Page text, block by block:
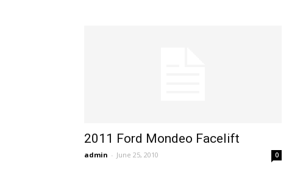
2011 Ford Mondeo Facelift
admin - June 25, 2010 0